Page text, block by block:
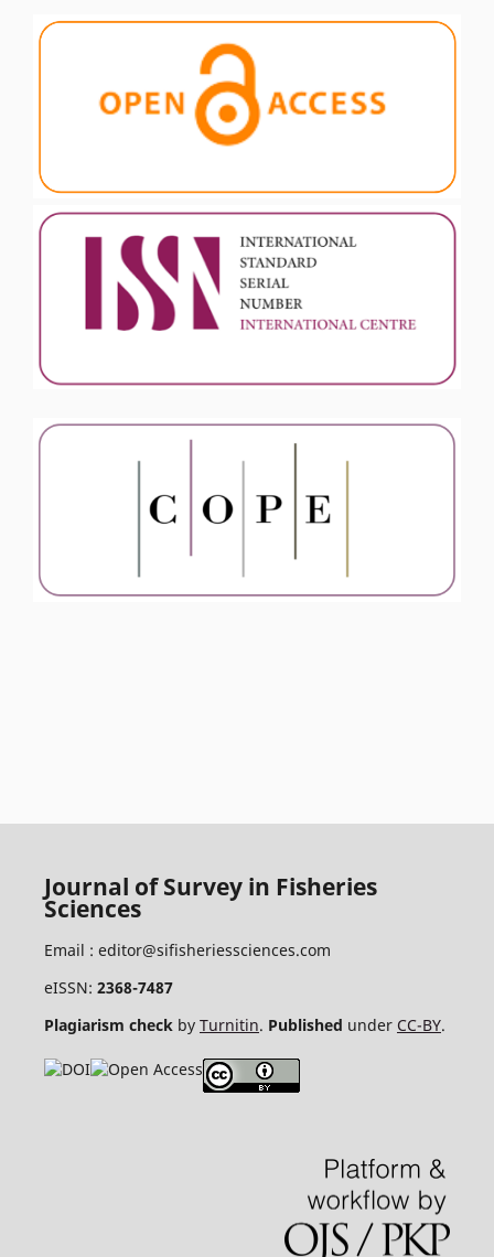
Journal of Survey in Fisheries
Sciences
Email : editor@sifisheriessciences.com
eISSN: 2368-7487
Plagiarism checkby Turnitin. Published under CC-BY.